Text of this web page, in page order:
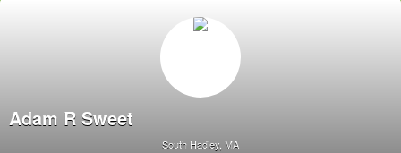
Adam R Sweet
South Hadley, MA